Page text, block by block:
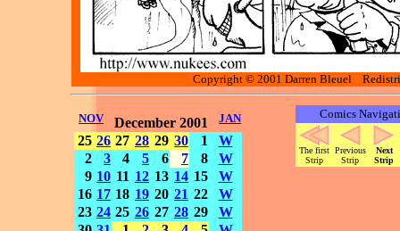
Copyright © 2001 Darren Bleuel
NOV December 2001 JAN
25 26 27 28 29 30 1
W
2
3 4 5 6 7 8
W
9 10 11 12 13 14 15
W
16 17 18 19 20 21 22
W
23 24 25 26 27 28 29
W
Comics
The first
Strip
Previous
Strip
Next
Strip